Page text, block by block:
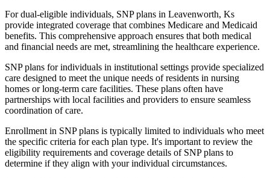
For dual-eligible individuals, SNP plans in Leavenworth, Ks
provide integrated coverage that combines Medicare and Medicaid
benefits. This comprehensive approach ensures that both medical
and financial needs are met, streamlining the healthcare experience.
SNP plans for individuals in institutional settings provide specialized
care designed to meet the unique needs of residents in nursing
homes or long-term care facilities. These plans often have
partnerships with local facilities and providers to ensure seamless
coordination of care.
Enrollment in SNP plans is typically limited to individuals who meet
the specific criteria for each plan type. It's important to review the
eligibility requirements and coverage details of SNP plans to
determine if they align with your individual circumstances.